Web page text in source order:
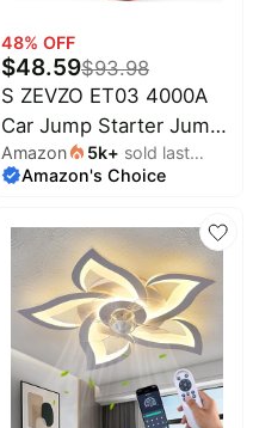
48% OFF
$48.59$93.98
S ZEVZO ET03 4000A
Car Jump Starter Jump
Starter Battery Pack for
Up to 8.0L Gas and 7.0L
Portable 12V Jump Box
with USB Ports, LCD
Display, Storage Case,
and LED Light
Amazon 5k+ sold last
month
Amazon's Choice